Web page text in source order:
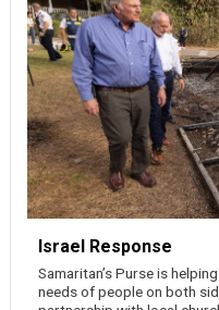
Israel Response
Samaritan’s Purse is
needs of people on both